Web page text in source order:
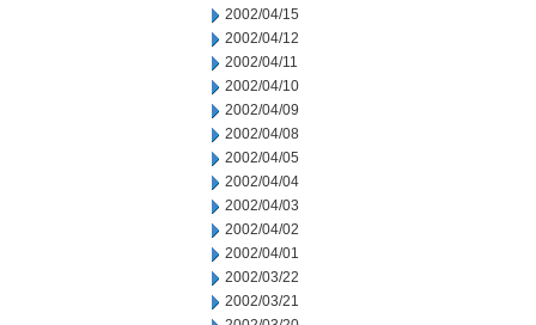
2002/04/15
2002/04/12
2002/04/11
2002/04/10
2002/04/09
2002/04/08
2002/04/05
2002/04/04
2002/04/03
2002/04/02
2002/04/01
2002/03/22
2002/03/21